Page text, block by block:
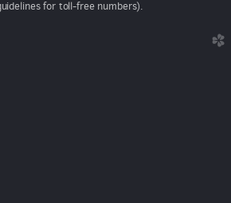
for toll-free numbers).